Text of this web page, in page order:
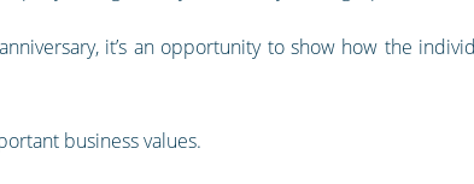
it’s an opportunity to show how the
business values.